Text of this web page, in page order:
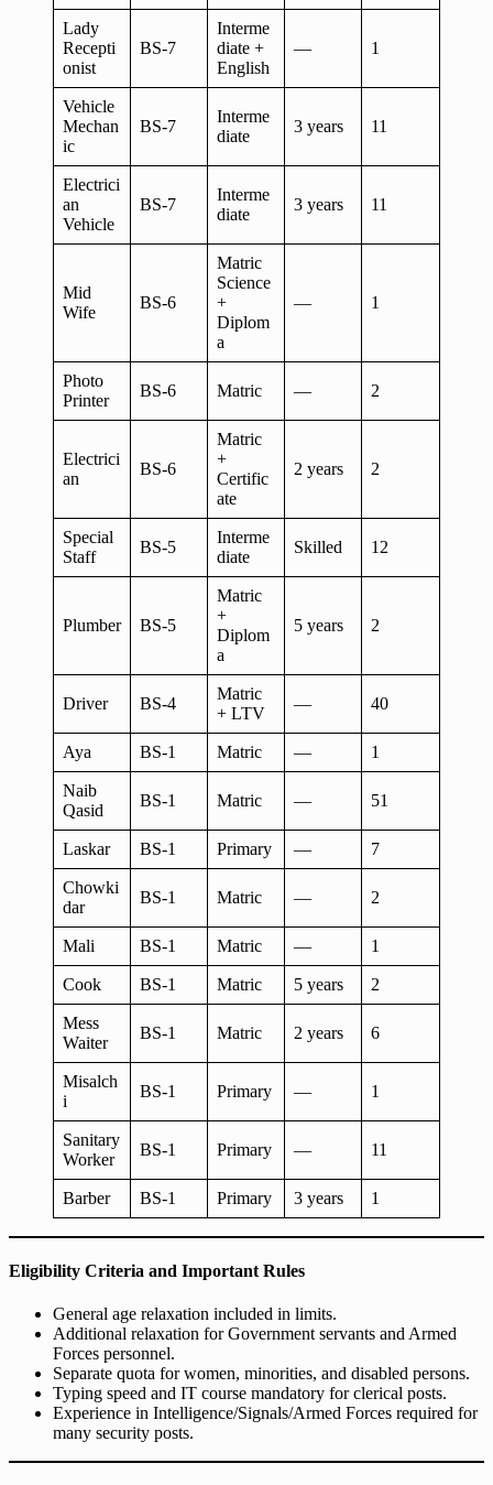
Lady
Recepti
onist
BS-7
Interme
diate +
English
— 1
Vehicle
Mechan
ic
BS-7
Interme
diate
3 years 11
Electrici
an
Vehicle
BS-7
Interme
diate
3 years 11
Mid
Wife
BS-6
Matric
Science
+
Diplom
a
— 1
Photo
Printer
BS-6 Matric — 2
Electrici
an
BS-6
Matric
+
Certific
ate
2 years 2
Special
Staff
BS-5
Interme
diate
Skilled 12
Plumber BS-5
Matric
+
Diplom
a
5 years 2
Driver BS-4
Matric
+ LTV
— 40
Aya BS-1 Matric — 1
Naib
Qasid
BS-1 Matric — 51
Laskar BS-1 Primary — 7
Chowki
dar
BS-1 Matric — 2
Mali BS-1 Matric — 1
Cook BS-1 Matric 5 years 2
Mess
Waiter
BS-1 Matric 2 years 6
Misalch
i
BS-1 Primary — 1
Sanitary
Worker
BS-1 Primary — 11
Barber BS-1 Primary 3 years 1
Eligibility Criteria and Important Rules
General age relaxation included in limits.
Additional relaxation for Government servants and Armed
Forces personnel.
Separate quota for women, minorities, and disabled persons.
Typing speed and IT course mandatory for clerical posts.
Experience in Intelligence/Signals/Armed Forces required for
many security posts.